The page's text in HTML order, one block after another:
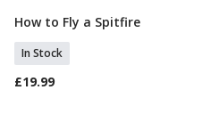
Add To Basket
How to Fly a Spitfire
In Stock
£19.99